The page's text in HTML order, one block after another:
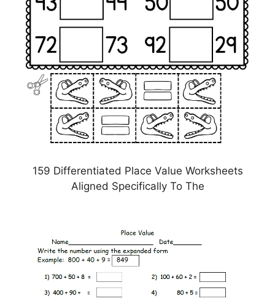
159 Differentiated Place Value Worksheets
Aligned Specifically To The